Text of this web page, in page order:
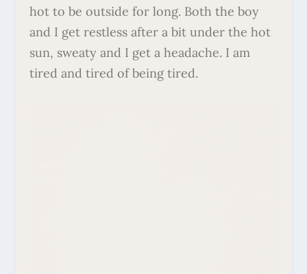
hot to be outside for long. Both the boy
and I get restless after a bit under the hot
sun, sweaty and I get a headache. I am
tired and tired of being tired.